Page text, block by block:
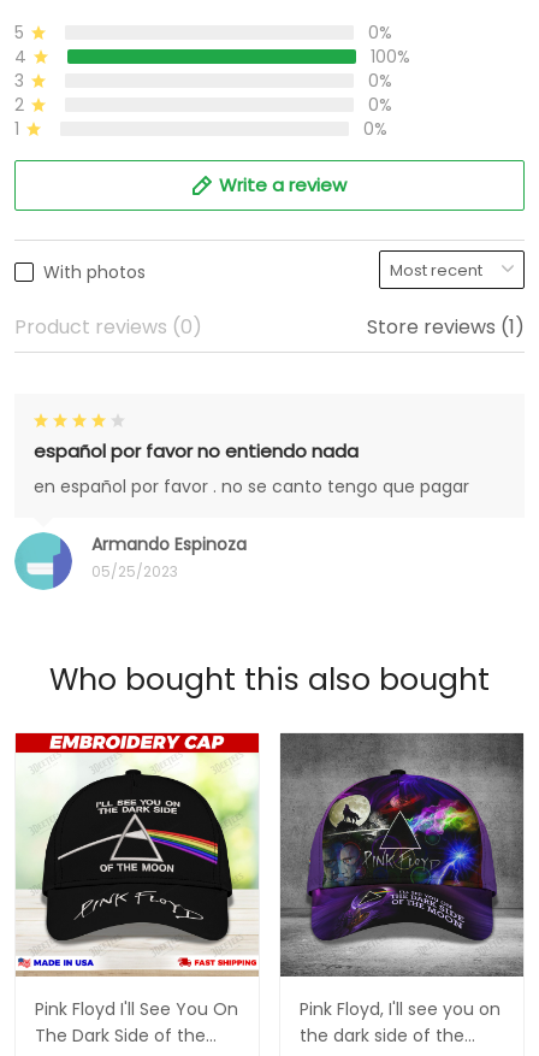
5
0%
4
100%
3
0%
2
0%
1
0%
Write a review
With photos
Product reviews (0) Store reviews (1)
Armando Espinoza
05/25/2023
español por favor no entiendo nada
en español por favor . no se canto tengo que pagar
Who bought this also bought
Pink Floyd I'll See You On
The Dark Side of the
Pink Floyd, I'll see you on
the dark side of the